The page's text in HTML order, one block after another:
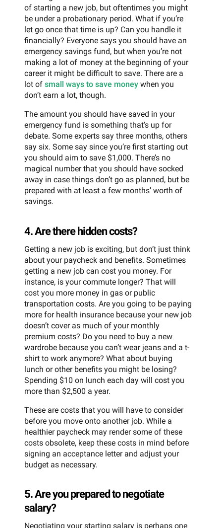
of starting a new job, but oftentimes you might
be under a probationary period. What if you’re
let go once that time is up? Can you handle it
financially? Everyone says you should have an
emergency savings fund, but when you’re not
making a lot of money at the beginning of your
career it might be difficult to save. There are a
lot of small ways to save money when you
don’t earn a lot, though.
The amount you should have saved in your
emergency fund is something that’s up for
debate. Some experts say three months, others
say six. Some say since you’re first starting out
you should aim to save $1,000. There’s no
magical number that you should have socked
away in case things don’t go as planned, but be
prepared with at least a few months’ worth of
savings.
4. Are there hidden costs?
Getting a new job is exciting, but don’t just think
about your paycheck and benefits. Sometimes
getting a new job can cost you money. For
instance, is your commute longer? That will
cost you more money in gas or public
transportation costs. Are you going to be paying
more for health insurance because your new job
doesn’t cover as much of your monthly
premium costs? Do you need to buy a new
wardrobe because you can’t wear jeans and a t-
shirt to work anymore? What about buying
lunch or other benefits you might be losing?
Spending $10 on lunch each day will cost you
more than $2,500 a year.
These are costs that you will have to consider
before you move onto another job. While a
healthier paycheck may render some of these
costs obsolete, keep these costs in mind before
signing an acceptance letter and adjust your
budget as necessary.
5. Are you prepared to negotiate
salary?
Negotiating your starting salary is perhaps one